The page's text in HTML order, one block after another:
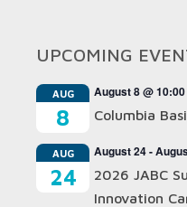
UPCOMING
AUG
8
August 8 @
Columbia
AUG
24
August 24-
2026 JABC
Innovation